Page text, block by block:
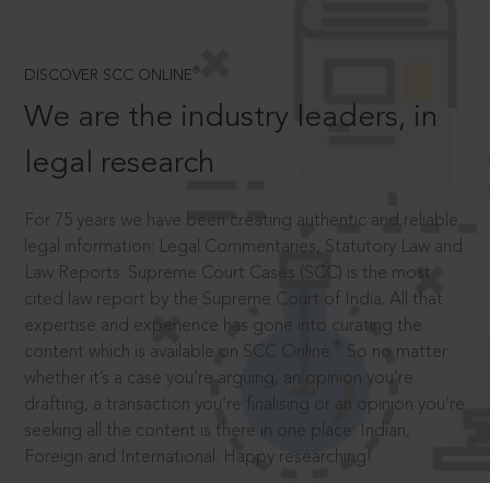
DISCOVER SCC ONLINE ®
We are the industry leaders, in
legal research
For 75 years we have been creating authentic and reliable
legal information: Legal Commentaries, Statutory Law and
Law Reports. Supreme Court Cases (SCC) is the most
cited law report by the Supreme Court of India. All that
expertise and experience has gone into curating the
content which is available on SCC Online.
So no matter
whether it’s a case you’re arguing, an opinion you’re
drafting, a transaction you’re finalising or an opinion you’re
seeking all the content is there in one place: Indian,
Foreign and International. Happy researching!